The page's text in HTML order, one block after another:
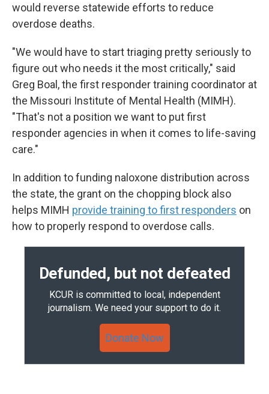
would reverse statewide efforts to reduce
overdose deaths.
"We would have to start triaging pretty seriously to
figure out who needs it the most critically," said
Greg Boal, the first responder training coordinator at
the Missouri Institute of Mental Health (MIMH).
"That's not a position we want to put first
responder agencies in when it comes to life-saving
care."
In addition to funding naloxone distribution across
the state, the grant on the chopping block also
helps MIMH provide training to first responders on
how to properly respond to overdose calls.
Defunded, but not defeated
KCUR is committed to local, independent
journalism. We need your support to do it.
Donate Now